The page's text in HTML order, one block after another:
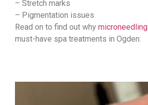
– Stretch marks
– Pigmentation issues
Read on to find out why microneedling
must-have spa treatments in Ogden: